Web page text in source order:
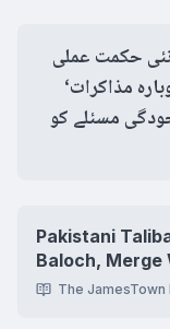
حکمت عملی
مذاکرات‘
مسئلے کو
Pakistani
Baloch,
The JamesTown